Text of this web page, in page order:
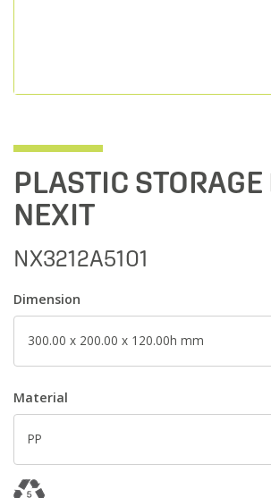
PLASTIC STORAGE
NEXIT
NX3212A5101
Dimension
300.00 x 200.00 x 120.00h mm
Material
PP